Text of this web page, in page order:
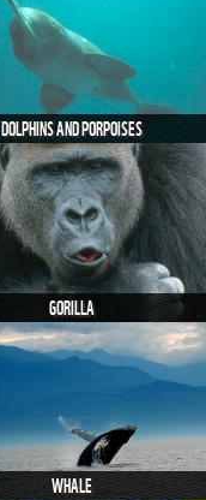
DOLPHINS AND PORPOISES
GORILLA
WHALE